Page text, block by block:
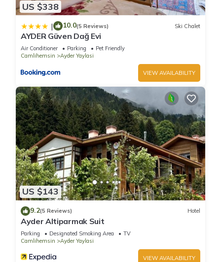
US $338
| 10.0(5 Reviews) Ski Chalet
AYDER Güven Dağ Evi
Air Conditioner Parking
Pet Friendly
Camlihemsin
Ayder Yaylasi
VIEW AVAILABILITY
US $143
9.2(5 Reviews) Hotel
Ayder Altiparmak Suit
Parking Designated Smoking Area
TV
Camlihemsin
Ayder Yaylasi
VIEW AVAILABILITY